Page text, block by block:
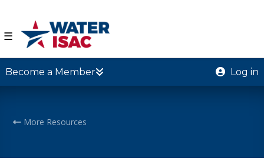
☰
Become a Member Log in
More Resources